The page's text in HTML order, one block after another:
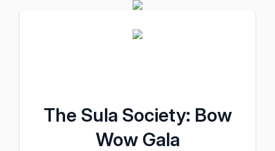
The Sula Society: Bow
Wow Gala